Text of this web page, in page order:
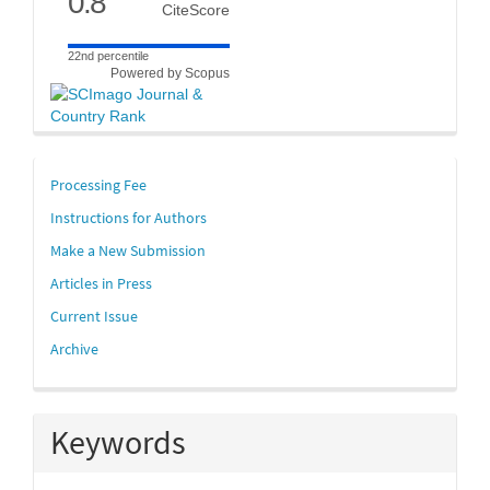
CiteScore
22nd percentile
Powered by Scopus
links
Processing Fee
Instructions for Authors
Make a New Submission
Articles in Press
Current Issue
Archive
Keywords